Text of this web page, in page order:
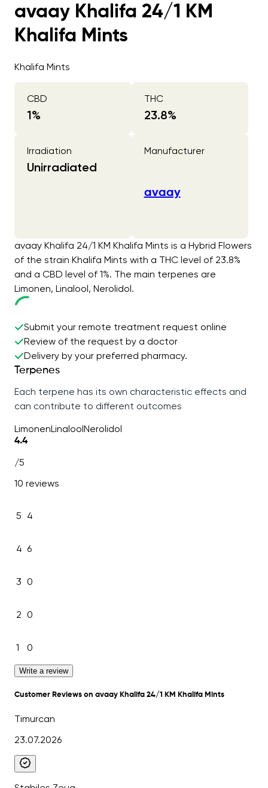
avaay Khalifa 24/1 KM
Khalifa Mints
Khalifa Mints
CBD
1%
THC
23.8%
Irradiation
Unirradiated
Manufacturer
avaay
avaay Khalifa 24/1 KM Khalifa Mints is a Hybrid Flowers
of the strain Khalifa Mints with a THC level of 23.8%
and a CBD level of 1%. The main terpenes are
Limonen, Linalool, Nerolidol.
Submit your remote treatment request online
Review of the request by a doctor
Delivery by your preferred pharmacy.
Terpenes
Each terpene has its own characteristic effects and
can contribute to different outcomes
LimonenLinaloolNerolidol
4.4
/5
10 reviews
5 4
4 6
3 0
2 0
1 0
Write a review
Customer Reviews on avaay Khalifa 24/1 KM Khalifa Mints
Timurcan
23.07.2026